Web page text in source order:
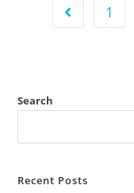
1
Search
Recent Posts